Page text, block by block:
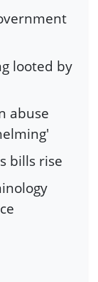
looted by
abuse
bills rise